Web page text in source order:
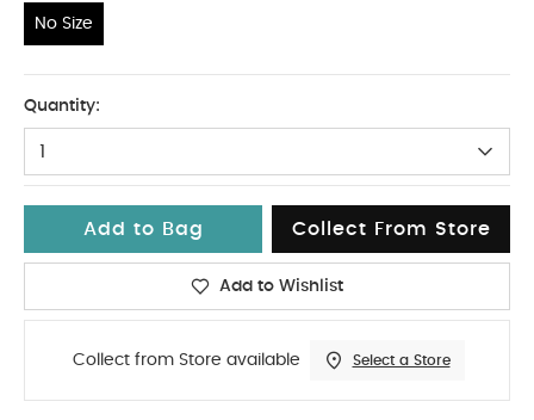
No Size
Quantity:
1
Add to Bag Collect From Store
Add to Wishlist
Collect from Store available Select a Store